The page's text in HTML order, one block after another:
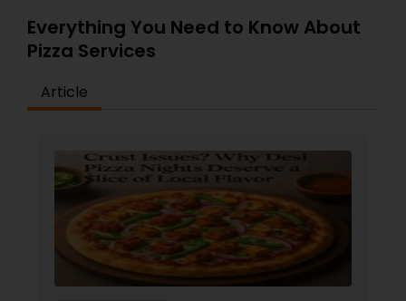
Everything You Need to Know About
Pizza Services
Article